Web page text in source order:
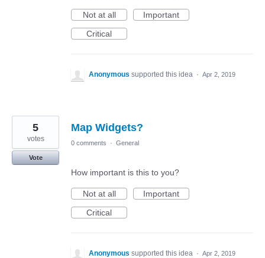
Not at all
Important
Critical
Anonymous supported this idea · Apr 2, 2019
Map Widgets?
5
votes
Vote
0 comments · General
How important is this to you?
Not at all
Important
Critical
Anonymous supported this idea · Apr 2, 2019